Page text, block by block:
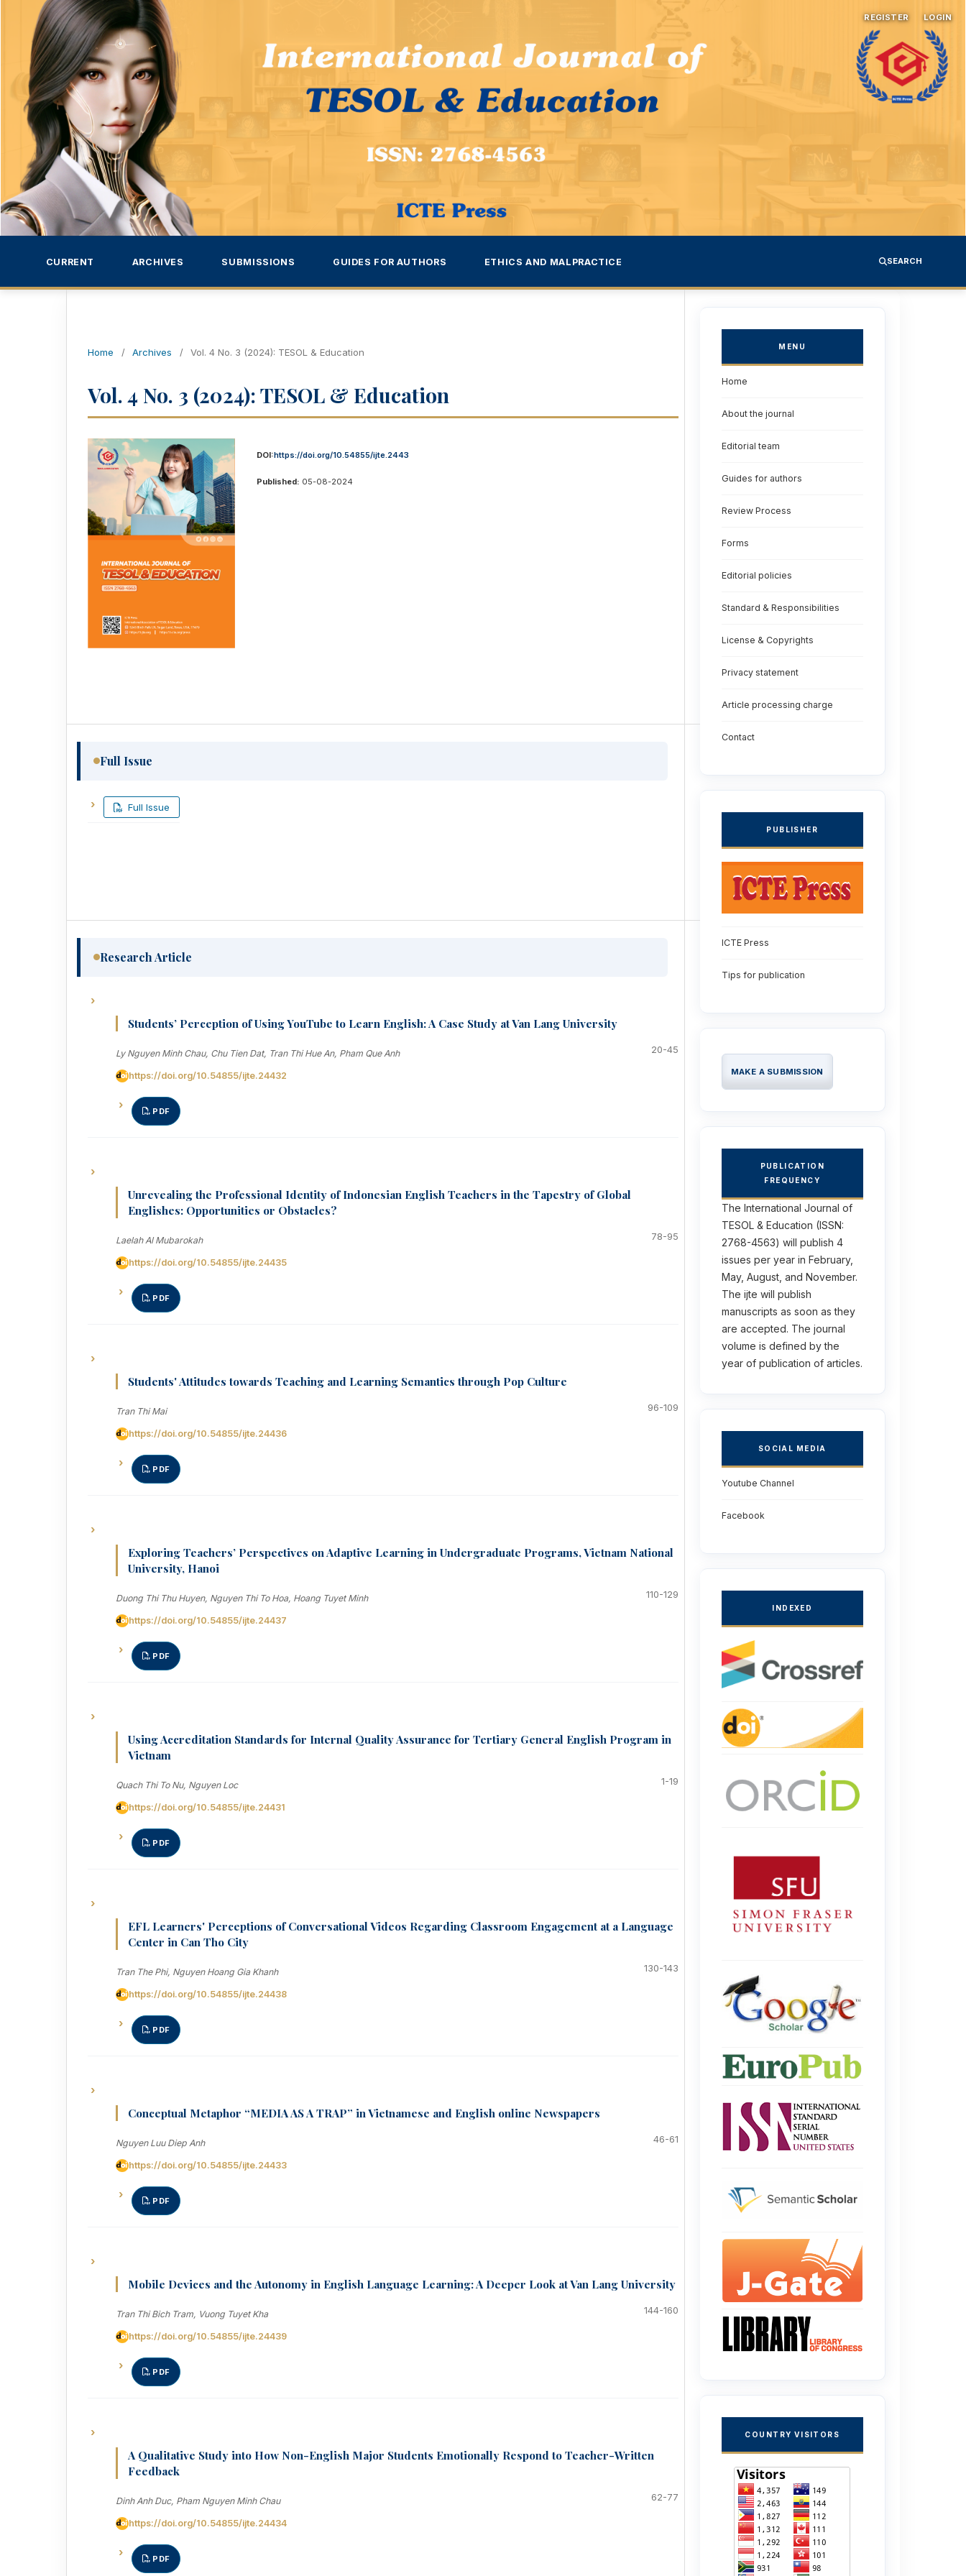
CURRENT ARCHIVES SUBMISSIONS GUIDES FOR AUTHORS ETHICS AND MALPRACTICE SEARCH
REGISTER LOGIN
Home / Archives / Vol. 4 No. 3 (2024): TESOL & Education
Vol. 4 No. 3 (2024): TESOL & Education
DOI:https://doi.org/10.54855/ijte.2443
Published: 05-08-2024
Full Issue
Full Issue
Research Article
Students’ Perception of Using YouTube to Learn English: A Case Study at Van Lang University
Ly Nguyen Minh Chau, Chu Tien Dat, Tran Thi Hue An, Pham Que Anh 20-45
https://doi.org/10.54855/ijte.24432
PDF
Unrevealing the Professional Identity of Indonesian English Teachers in the Tapestry of Global
Englishes: Opportunities or Obstacles?
Laelah Al Mubarokah 78-95
https://doi.org/10.54855/ijte.24435
PDF
Students' Attitudes towards Teaching and Learning Semantics through Pop Culture
Tran Thi Mai 96-109
https://doi.org/10.54855/ijte.24436
PDF
Exploring Teachers’ Perspectives on Adaptive Learning in Undergraduate Programs, Vietnam National
University, Hanoi
Duong Thi Thu Huyen, Nguyen Thi To Hoa, Hoang Tuyet Minh 110-129
https://doi.org/10.54855/ijte.24437
PDF
Using Accreditation Standards for Internal Quality Assurance for Tertiary General English Program in
Vietnam
Quach Thi To Nu, Nguyen Loc 1-19
https://doi.org/10.54855/ijte.24431
PDF
EFL Learners' Perceptions of Conversational Videos Regarding Classroom Engagement at a Language
Center in Can Tho City
Tran The Phi, Nguyen Hoang Gia Khanh 130-143
https://doi.org/10.54855/ijte.24438
PDF
Conceptual Metaphor “MEDIA AS A TRAP” in Vietnamese and English online Newspapers
Nguyen Luu Diep Anh 46-61
https://doi.org/10.54855/ijte.24433
PDF
Mobile Devices and the Autonomy in English Language Learning: A Deeper Look at Van Lang University
Tran Thi Bich Tram, Vuong Tuyet Kha 144-160
https://doi.org/10.54855/ijte.24439
PDF
A Qualitative Study into How Non-English Major Students Emotionally Respond to Teacher-Written
Feedback
Dinh Anh Duc, Pham Nguyen Minh Chau 62-77
https://doi.org/10.54855/ijte.24434
PDF
MENU
Home
About the journal
Editorial team
Guides for authors
Review Process
Forms
Editorial policies
Standard & Responsibilities
License & Copyrights
Privacy statement
Article processing charge
Contact
PUBLISHER
ICTE Press
Tips for publication
MAKE A SUBMISSION
PUBLICATION
FREQUENCY
The International Journal of
TESOL & Education (ISSN:
2768-4563) will publish 4
issues per year in February,
May, August, and November.
The ijte will publish
manuscripts as soon as they
are accepted. The journal
volume is defined by the
year of publication of articles.
SOCIAL MEDIA
Youtube Channel
Facebook
INDEXED
COUNTRY VISITORS